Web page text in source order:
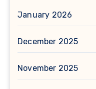
January 2026
December 2025
November 2025